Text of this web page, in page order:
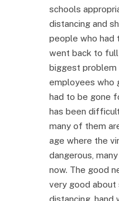
schools
distancing and
people who had
went back to full
biggest problem
employees who
had to be gone
has been
many of them
age where the
dangerous,
now. The good
very good about
distancing, hand